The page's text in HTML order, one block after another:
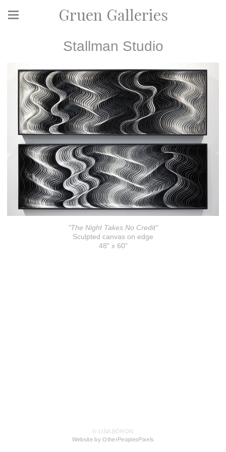
Gruen Galleries
Stallman Studio
"The Night Takes No Credit"
Sculpted canvas on edge
48" x 60"
© LISA BORON
Website by OtherPeoplesPixels